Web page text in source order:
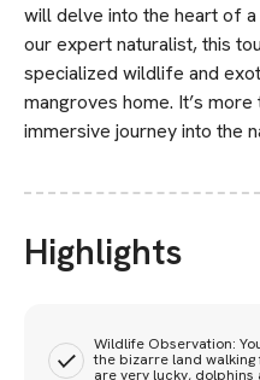
will delve into the heart of
our expert naturalist, this
specialized wildlife and
mangroves home. It’s more
immersive journey into the
Highlights
Wildlife Observation:
the bizarre land walking
are very lucky, dolphins